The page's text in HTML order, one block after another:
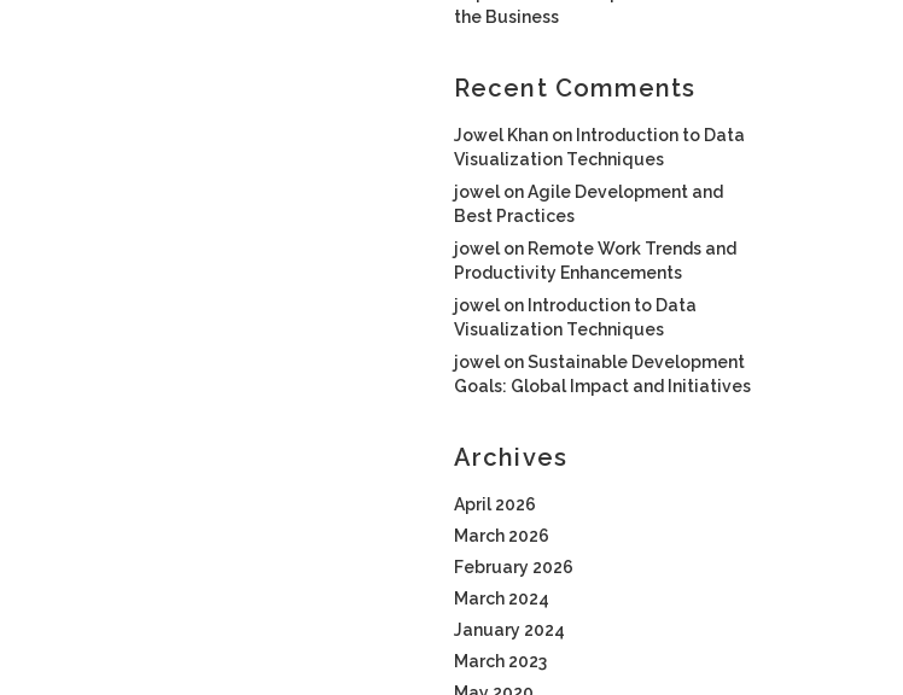
the Business
Recent Comments
Jowel Khan on Introduction to Data
Visualization Techniques
jowel onAgile Development and
Best Practices
jowel on Remote Work Trends and
Productivity Enhancements
jowel on Introduction to Data
Visualization Techniques
jowel onSustainable Development
Goals: Global Impact and Initiatives
Archives
April 2026
March 2026
February 2026
March 2024
January 2024
March 2023